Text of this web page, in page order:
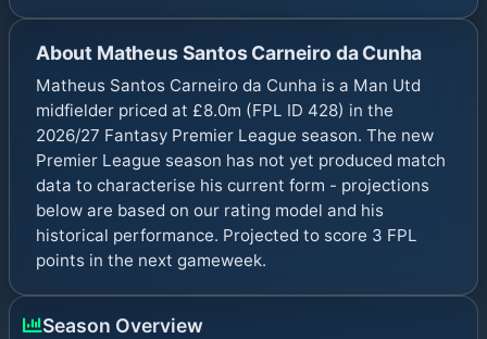
About Matheus Santos Carneiro da Cunha
Matheus Santos Carneiro da Cunha is a Man Utd
midfielder priced at £8.0m (FPL ID 428) in the
2026/27 Fantasy Premier League season. The new
Premier League season has not yet produced match
data to characterise his current form - projections
below are based on our rating model and his
historical performance. Projected to score 3 FPL
points in the next gameweek.
Season Overview